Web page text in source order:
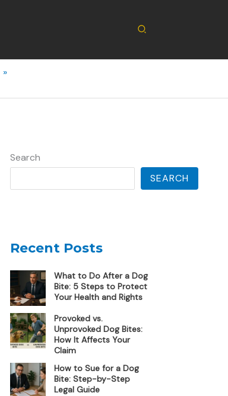
Search
Search
SEARCH
Recent Posts
What to Do After a Dog
Bite: 5 Steps to Protect
Your Health and Rights
Provoked vs.
Unprovoked Dog Bites:
How It Affects Your
Claim
How to Sue for a Dog
Bite: Step-by-Step
Legal Guide